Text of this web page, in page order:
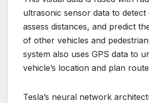
ultrasonic sensor data to detect
assess distances, and predict
of other vehicles and
system also uses GPS data to
vehicle’s location and plan
Tesla’s neural network